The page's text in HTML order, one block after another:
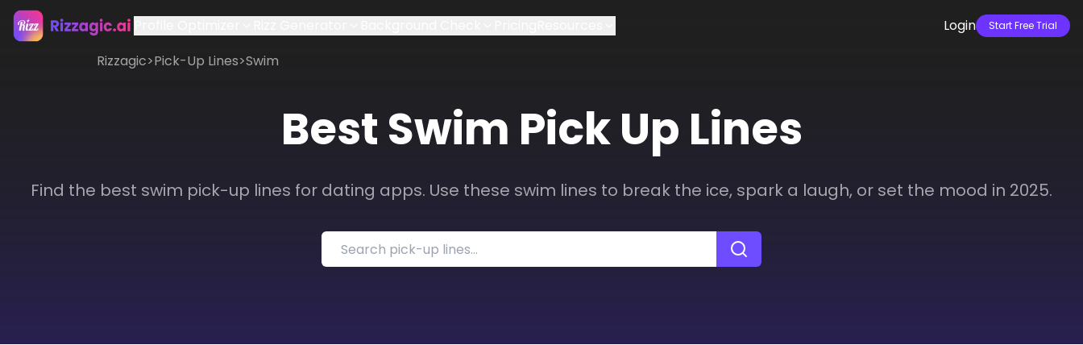
Login Start Free Trial
Rizzagic>Pick-Up Lines>Swim
BestSwim Pick Up Lines
Find the best swim pick-up lines for dating apps. Use these swim lines to break the ice, spark a laugh, or set the mood in 2025.